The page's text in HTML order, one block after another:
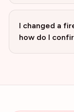
I changed a
how do I